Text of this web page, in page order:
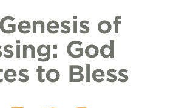
of
God
to Bless